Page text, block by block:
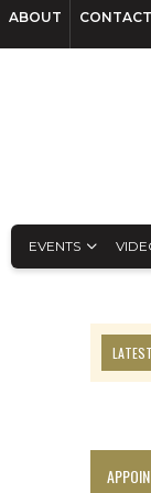
ABOUT CONTACT
EVENTS
LATEST